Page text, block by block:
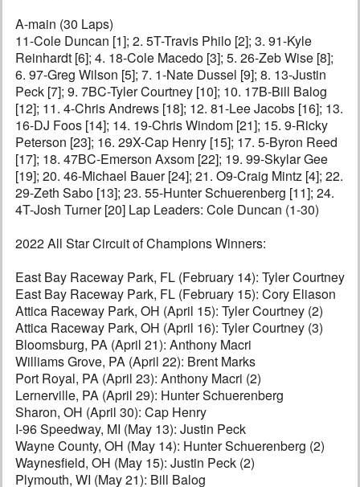
A-main (30 Laps)
11-Cole Duncan [1]; 2. 5T-Travis Philo [2]; 3. 91-Kyle
Reinhardt [6]; 4. 18-Cole Macedo [3]; 5. 26-Zeb Wise [8];
6. 97-Greg Wilson [5]; 7. 1-Nate Dussel [9]; 8. 13-Justin
Peck [7]; 9. 7BC-Tyler Courtney [10]; 10. 17B-Bill Balog
[12]; 11. 4-Chris Andrews [18]; 12. 81-Lee Jacobs [16]; 13.
16-DJ Foos [14]; 14. 19-Chris Windom [21]; 15. 9-Ricky
Peterson [23]; 16. 29X-Cap Henry [15]; 17. 5-Byron Reed
[17]; 18. 47BC-Emerson Axsom [22]; 19. 99-Skylar Gee
[19]; 20. 46-Michael Bauer [24]; 21. O9-Craig Mintz [4]; 22.
29-Zeth Sabo [13]; 23. 55-Hunter Schuerenberg [11]; 24.
4T-Josh Turner [20] Lap Leaders: Cole Duncan (1-30)
2022 All Star Circuit of Champions Winners:
East Bay Raceway Park, FL (February 14): Tyler Courtney
East Bay Raceway Park, FL (February 15): Cory Eliason
Attica Raceway Park, OH (April 15): Tyler Courtney (2)
Attica Raceway Park, OH (April 16): Tyler Courtney (3)
Bloomsburg, PA (April 21): Anthony Macri
Williams Grove, PA (April 22): Brent Marks
Port Royal, PA (April 23): Anthony Macri (2)
Lernerville, PA (April 29): Hunter Schuerenberg
Sharon, OH (April 30): Cap Henry
I-96 Speedway, MI (May 13): Justin Peck
Wayne County, OH (May 14): Hunter Schuerenberg (2)
Waynesfield, OH (May 15): Justin Peck (2)
Plymouth, WI (May 21): Bill Balog